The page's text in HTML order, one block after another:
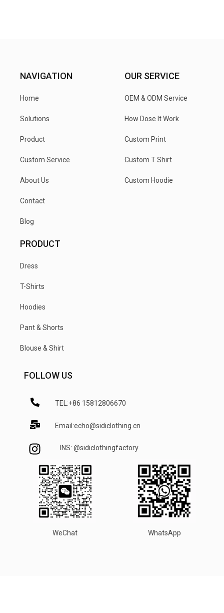
NAVIGATION
Home
Solutions
Product
Custom Service
About Us
Contact
Blog
OUR SERVICE
OEM & ODM Service
How Dose It Work
Custom Print
Custom T Shirt
Custom Hoodie
PRODUCT
Dress
T-Shirts
Hoodies
Pant & Shorts
Blouse & Shirt
FOLLOW US
TEL:+86 15812806670
Email:echo@sidiclothing.cn
INS: @sidiclothingfactory
WeChat WhatsApp